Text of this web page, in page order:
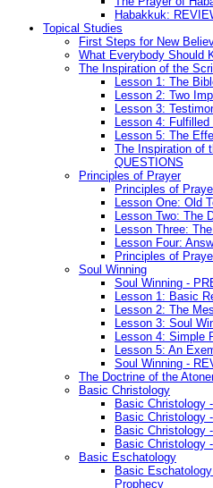
Habakkuk:
Topical Studies
First Steps for New
What Everybody Should
The Inspiration of the
Lesson 1: The
Lesson 2: Two
Lesson 3:
Lesson 4:
Lesson 5: The
The Inspiration of
QUESTIONS
Principles of Prayer
Principles of
Lesson One: Old
Lesson Two: The
Lesson Three:
Lesson Four:
Principles of
Soul Winning
Soul Winning -
Lesson 1: Basic
Lesson 2: The
Lesson 3: Soul
Lesson 4: Simple
Lesson 5: An
Soul Winning -
The Doctrine of the
Basic Christology
Basic Christology
Basic Christology
Basic Christology
Basic Christology
Basic Eschatology
Basic
Prophecy